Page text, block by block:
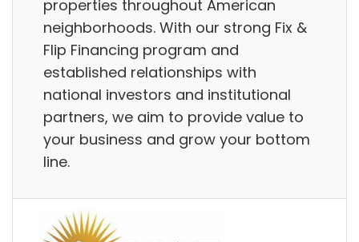
properties throughout American
neighborhoods. With our strong Fix &
Flip Financing program and
established relationships with
national investors and institutional
partners, we aim to provide value to
your business and grow your bottom
line.